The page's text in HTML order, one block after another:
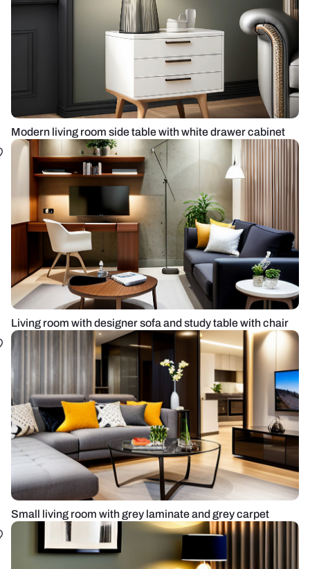
Modern living room side table with white drawer cabinet
Living room with designer sofa and study table with chair
Small living room with grey laminate and grey carpet